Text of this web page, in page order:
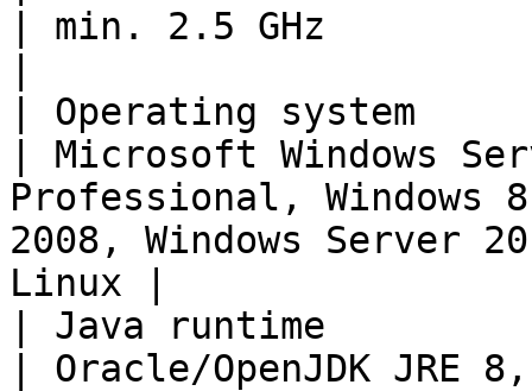
| min. 2.5 GHz
| Operating system
| Microsoft Windows
Professional, Windows
2008, Windows Server
Linux |
| Java runtime
| Oracle/OpenJDK JRE